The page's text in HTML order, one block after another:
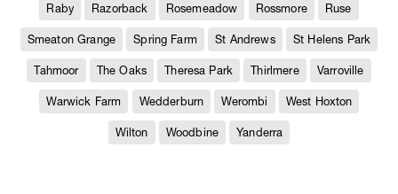
Raby Razorback Rosemeadow Rossmore Ruse
Smeaton Grange Spring Farm St Andrews St Helens Park
Tahmoor The Oaks Theresa Park Thirlmere Varroville
Warwick Farm Wedderburn Werombi West Hoxton
Wilton Woodbine Yanderra